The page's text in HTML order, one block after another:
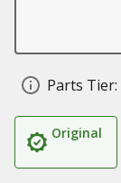
Parts Tier:
Original